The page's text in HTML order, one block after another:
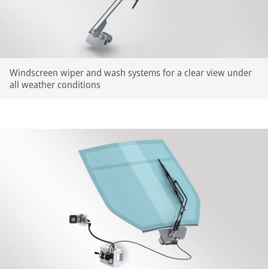
Windscreen wiper and wash systems for a clear view under
all weather conditions